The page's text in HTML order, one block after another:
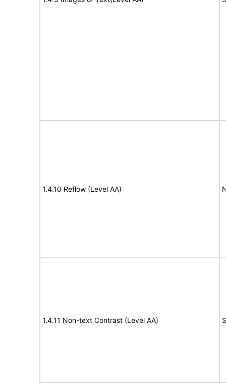
1.4.10 Reflow (Level AA)
1.4.11 Non-text Contrast (Level AA)